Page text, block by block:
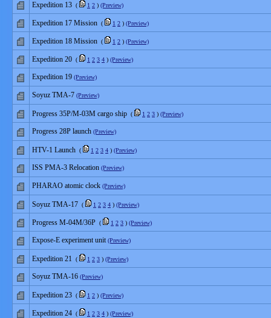
Expedition 13 ( 1 2 ) (Preview)
Expedition 17 Mission ( 1 2 ) (Preview)
Expedition 18 Mission ( 1 2 ) (Preview)
Expedition 20 ( 1 2 3 4 ) (Preview)
Expedition 19 (Preview)
Soyuz TMA-7 (Preview)
Progress 35P/M-03M cargo ship ( 1 2 3 ) (Preview)
Progress 28P launch (Preview)
HTV-1 Launch ( 1 2 3 4 ) (Preview)
ISS PMA-3 Relocation (Preview)
PHARAO atomic clock (Preview)
Soyuz TMA-17 ( 1 2 3 4 ) (Preview)
Progress M-04M/36P ( 1 2 3 ) (Preview)
Expose-E experiment unit (Preview)
Expedition 21 ( 1 2 3 ) (Preview)
Soyuz TMA-16 (Preview)
Expedition 23 ( 1 2 ) (Preview)
Expedition 24 ( 1 2 3 4 ) (Preview)